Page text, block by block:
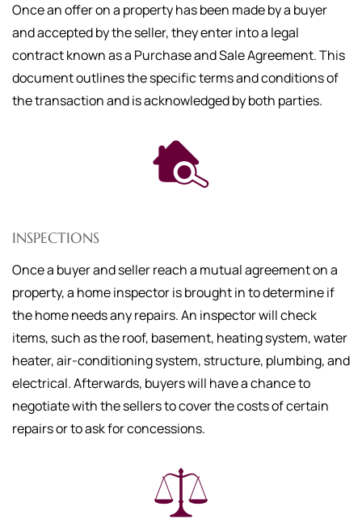
Once an offer on a property has been made by a buyer
and accepted by the seller, they enter into a legal
contract known as a Purchase and Sale Agreement. This
document outlines the specific terms and conditions of
the transaction and is acknowledged by both parties.
INSPECTIONS
Once a buyer and seller reach a mutual agreement on a
property, a home inspector is brought in to determine if
the home needs any repairs. An inspector will check
items, such as the roof, basement, heating system, water
heater, air-conditioning system, structure, plumbing, and
electrical. Afterwards, buyers will have a chance to
negotiate with the sellers to cover the costs of certain
repairs or to ask for concessions.